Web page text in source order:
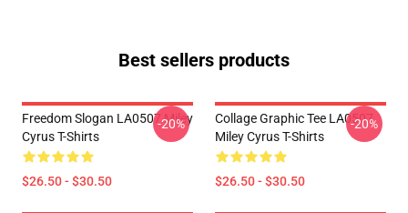
Best sellers products
Freedom Slogan LA0507 Miley
Cyrus T-Shirts
$26.50 - $30.50
-20%
Collage Graphic Tee LA0507
Miley Cyrus T-Shirts
$26.50 - $30.50
-20%